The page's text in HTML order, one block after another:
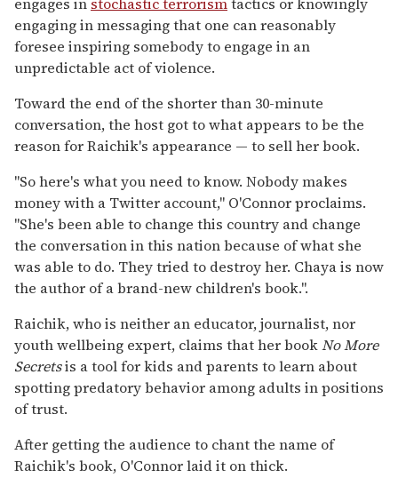
engaging in messaging that one can reasonably
foresee inspiring somebody to engage in an
unpredictable act of violence.
Toward the end of the shorter than 30-minute
conversation, the host got to what appears to be the
reason for Raichik's appearance — to sell her book.
"So here's what you need to know. Nobody makes
money with a Twitter account," O'Connor proclaims.
"She's been able to change this country and change
the conversation in this nation because of what she
was able to do. They tried to destroy her. Chaya is now
the author of a brand-new children's book.".
Raichik, who is neither an educator, journalist, nor
youth wellbeing expert, claims that her bookNo More
Secretsis a tool for kids and parents to learn about
spotting predatory behavior among adults in positions
of trust.
After getting the audience to chant the name of
Raichik's book, O'Connor laid it on thick.